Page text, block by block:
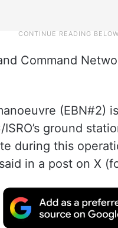
Command
(EBN#2)
ISRO’s ground
during this
in a post on X